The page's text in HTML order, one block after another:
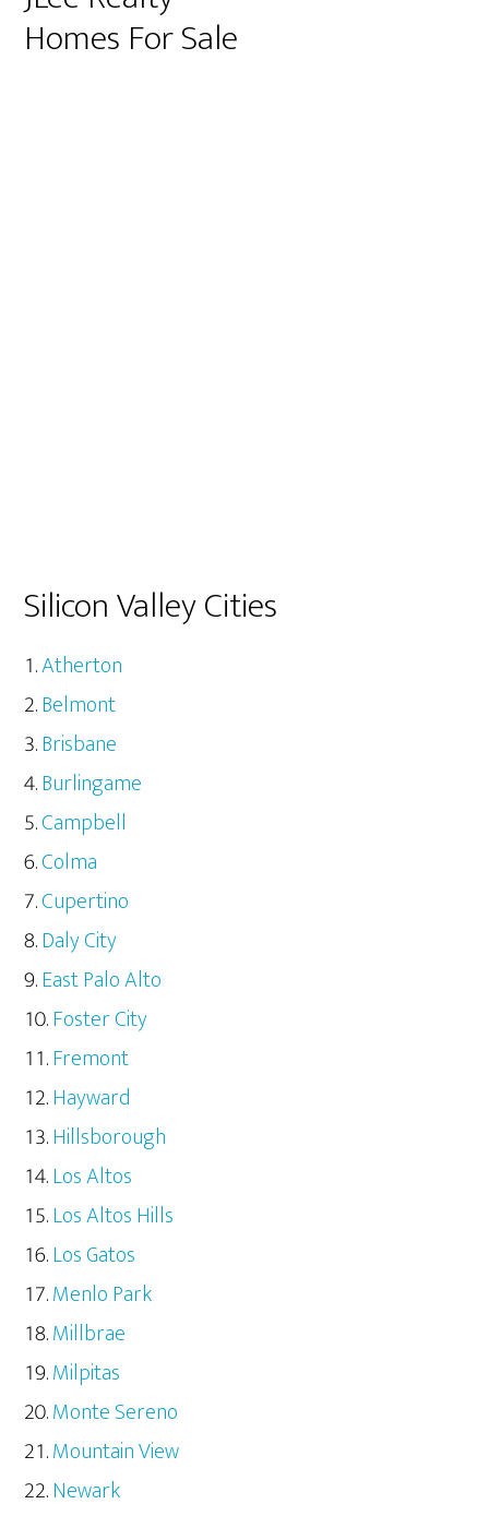
Homes For Sale
Silicon Valley Cities
Atherton
Belmont
Brisbane
Burlingame
Campbell
Colma
Cupertino
Daly City
East Palo Alto
Foster City
Fremont
Hayward
Hillsborough
Los Altos
Los Altos Hills
Los Gatos
Menlo Park
Millbrae
Milpitas
Monte Sereno
Mountain View
Newark